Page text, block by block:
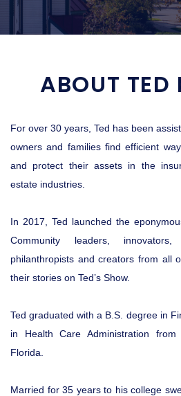
ABOUT TED
For over 30 years, Ted has been
owners and families find efficient
and protect their assets in the
estate industries.
In 2017, Ted launched the
Community leaders, innovators,
philanthropists and creators from all
their stories on Ted’s Show.
Ted graduated with a B.S. degree in
in Health Care Administration
Florida.
Married for 35 years to his college